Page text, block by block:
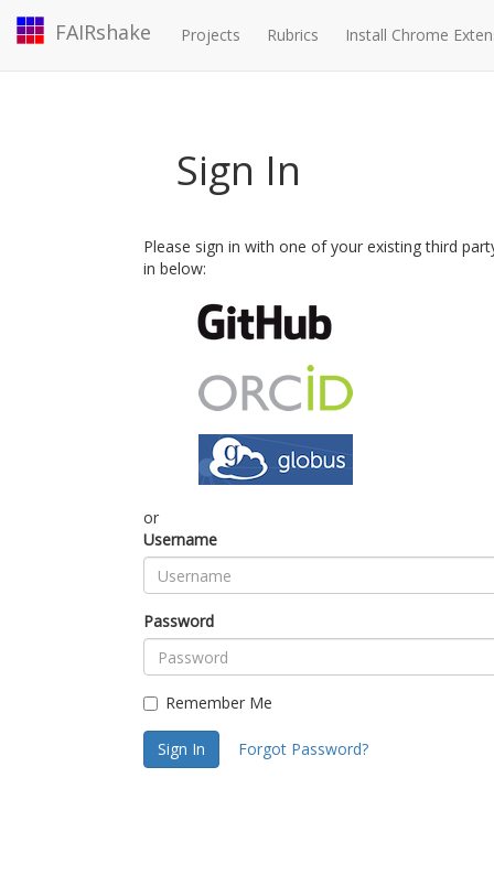
FAIRshake Projects Rubrics Install Chrome
Sign In
Please sign in with one of your existing third
in below:
or
Username
Password
Remember Me
Sign In Forgot Password?